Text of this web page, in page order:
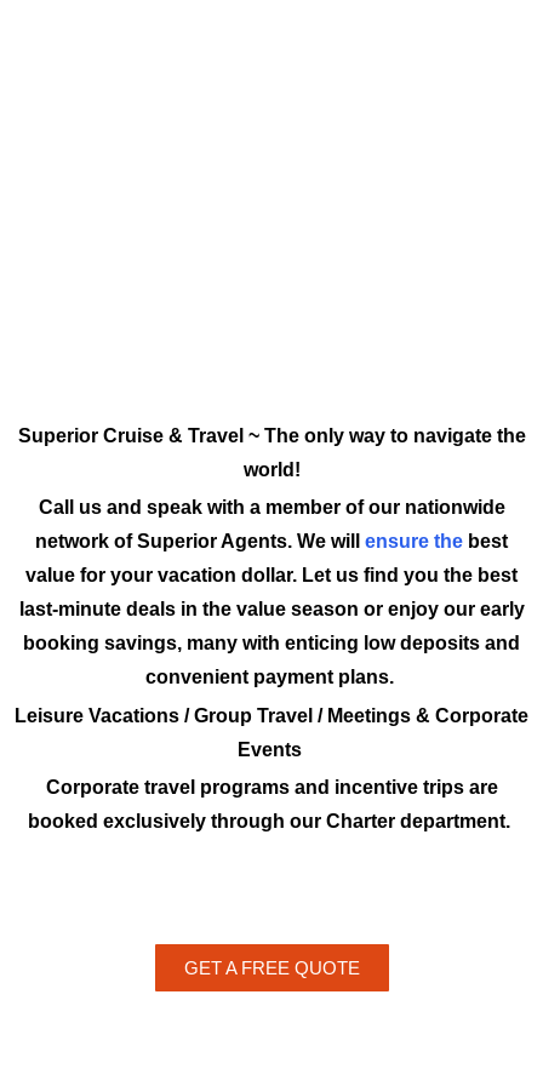
Superior Cruise & Travel ~ The only way to navigate the
world!
Call us and speak with a member of our nationwide
network of Superior Agents. We will ensure the best
value for your vacation dollar. Let us find you the best
last-minute deals in the value season or enjoy our early
booking savings, many with enticing low deposits and
convenient payment plans.
Leisure Vacations / Group Travel / Meetings & Corporate
Events
Corporate travel programs and incentive trips are
booked exclusively through our Charter department.
GET A FREE QUOTE